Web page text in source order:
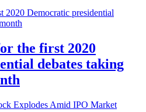
the first 2020
debates taking